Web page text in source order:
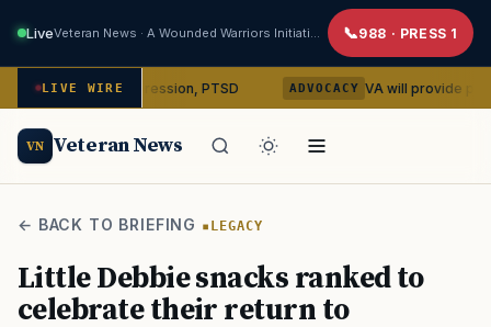
Live 988 · PRESS 1
LIVE WIRE
on depression, PTSD ADVOCACY VA will provide phones,
VN Veteran News
← BACK TO BRIEFING LEGACY
Little Debbie snacks ranked to
celebrate their return to